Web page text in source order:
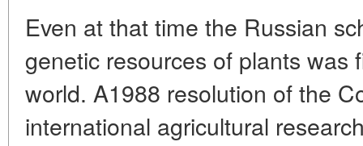
Even at that time the Russian
genetic resources of plants was
world. A1988 resolution of the
international agricultural